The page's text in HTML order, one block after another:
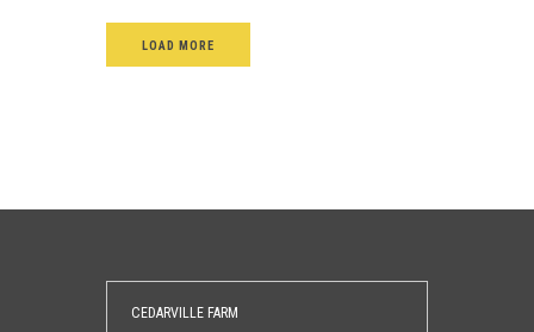
LOAD MORE
CEDARVILLE FARM